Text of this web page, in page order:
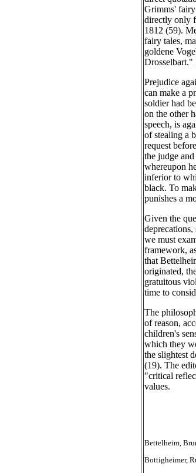
Grimms' fairy
directly only
1812 (59).
fairy tales,
goldene
Drosselbart."
Prejudice
can make a
soldier had
on the other
speech, is
of stealing a
request
the judge
whereupon
inferior to
black. To
punishes a
Given the
we must
framework,
that
originated,
gratuitous
time to
The
of reason,
children's
which they
the slightest
(19). The
"critical
values.
Bettelheim,
Bottigheimer,